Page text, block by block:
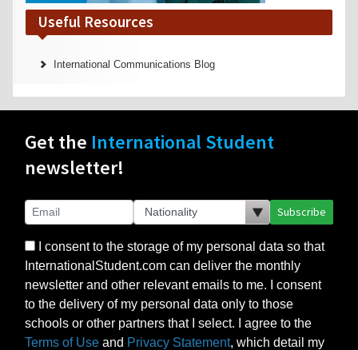
Useful Resources
International Communications Blog
Get the International Student
newsletter!
Subscribe
I consent to the storage of my personal data so that
InternationalStudent.com can deliver the monthly
newsletter and other relevant emails to me. I consent
to the delivery of my personal data only to those
schools or other partners that I select. I agree to the
Terms of Use and Privacy Statement, which detail my